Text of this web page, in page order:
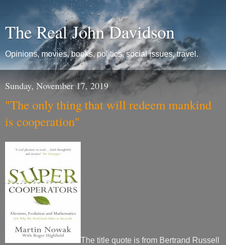
The Real John Davidson
Opinions, movies, books, politics, social issues, travel.
Sunday, November 17, 2019
"The only thing that will redeem mankind
is cooperation"
The title quote is from Bertrand Russell